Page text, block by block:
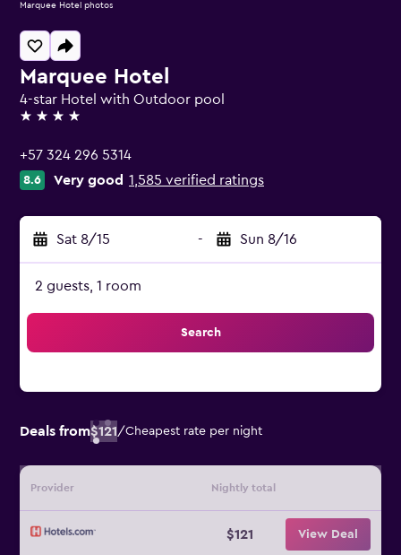
Marquee Hotel
4-star Hotel with Outdoor pool
4 stars
+57 324 296 5314
8.6 Very good 1,585 verified ratings
Sat 8/15 - Sun 8/16
2 guests, 1 room
Search
Deals from$121/Cheapest rate per night
Provider Nightly total
$121 View Deal
Marquee Hotel photos